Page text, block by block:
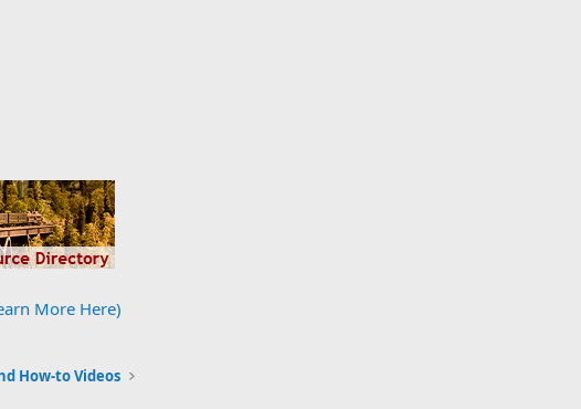
More Here)
How-to Videos